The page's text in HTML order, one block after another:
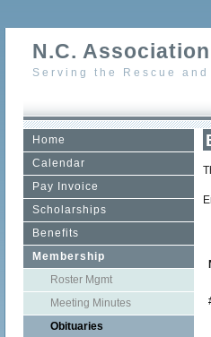
N.C.
Serving the Rescue
Home
Calendar
Pay Invoice
Scholarships
Benefits
Membership
Roster Mgmt
Meeting Minutes
Obituaries